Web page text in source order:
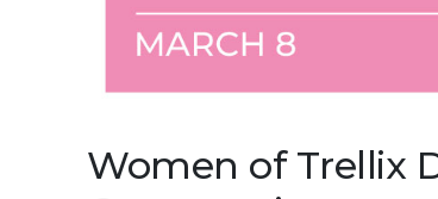
Women of Trellix